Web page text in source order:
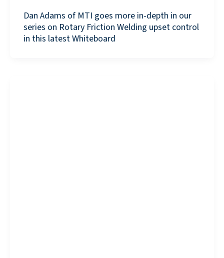
Dan Adams of MTI goes more in-depth in our
series on Rotary Friction Welding upset control
in this latest Whiteboard